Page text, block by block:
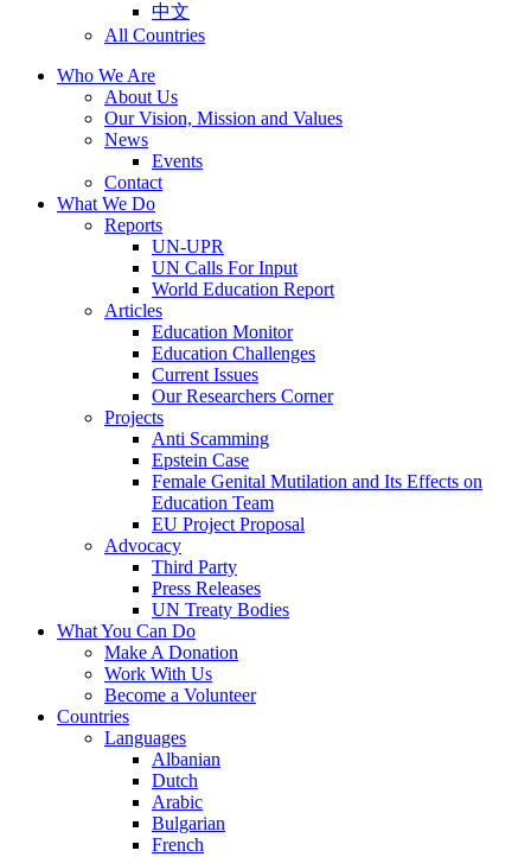
中文
All Countries
Who We Are
About Us
Our Vision, Mission and Values
News
Events
Contact
What We Do
Reports
UN-UPR
UN Calls For Input
World Education Report
Articles
Education Monitor
Education Challenges
Current Issues
Our Researchers Corner
Projects
Anti Scamming
Epstein Case
Female Genital Mutilation and Its Effects on
Education Team
EU Project Proposal
Advocacy
Third Party
Press Releases
UN Treaty Bodies
What You Can Do
Make A Donation
Work With Us
Become a Volunteer
Countries
Languages
Albanian
Dutch
Arabic
Bulgarian
French